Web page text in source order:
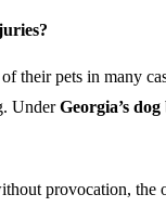
their pets in many
UnderGeorgia’s
provocation, the